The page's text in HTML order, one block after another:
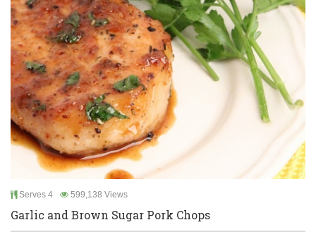
Serves 4 599,138 Views
Garlic and Brown Sugar Pork Chops